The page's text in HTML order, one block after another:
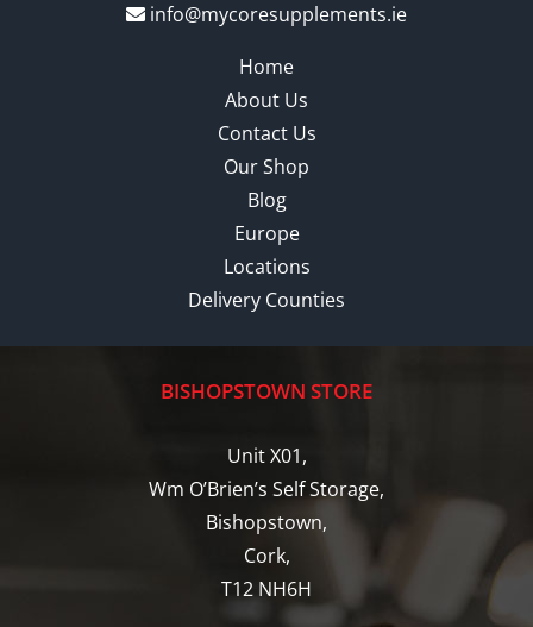
info@mycoresupplements.ie
Home
About Us
Contact Us
Our Shop
Blog
Europe
Locations
Delivery Counties
BISHOPSTOWN STORE
Unit X01,
Wm O’Brien’s Self Storage,
Bishopstown,
Cork,
T12 NH6H